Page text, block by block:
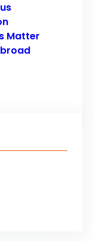
Matter